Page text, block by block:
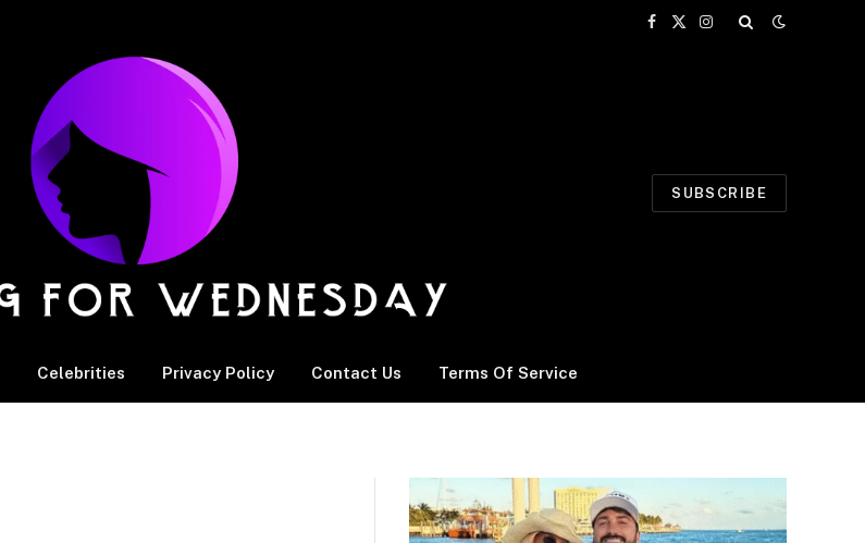
Facebook
X
Instagram
SUBSCRIBE
Celebrities Privacy Policy Contact Us Terms Of Service